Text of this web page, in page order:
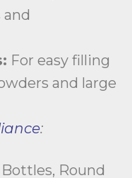
For easy filling
and large
: